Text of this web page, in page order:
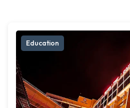
Education